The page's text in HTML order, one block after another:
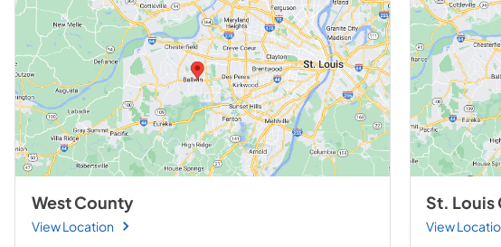
West County
View Location
St. Louis
View